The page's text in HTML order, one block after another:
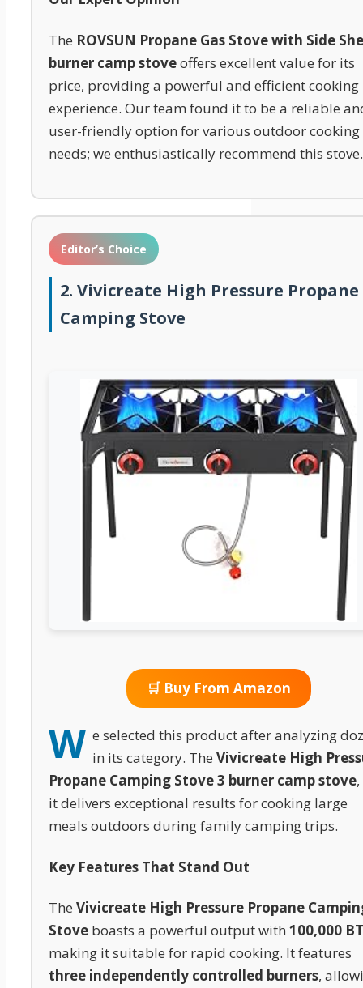
The ROVSUN Propane Gas Stove with Side
burner camp stoveoffers excellent value for its
price, providing a powerful and efficient cooking
experience. Our team found it to be a reliable
user-friendly option for various outdoor cooking
needs; we enthusiastically recommend this stove.
Editor’s Choice
2. Vivicreate High Pressure Propane
Camping Stove
🛒 Buy From Amazon
W e selected this product after analyzing
in its category. The Vivicreate High
Propane Camping Stove 3 burner camp stove
it delivers exceptional results for cooking large
meals outdoors during family camping trips.
Key Features That Stand Out
The Vivicreate High Pressure Propane
Stove boasts a powerful output with 100,000
making it suitable for rapid cooking. It features
three independently controlled burners,